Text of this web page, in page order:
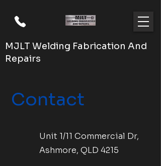
MJLT Welding Fabrication And
Repairs
Contact
Unit 1/11 Commercial Dr,
Ashmore, QLD 4215